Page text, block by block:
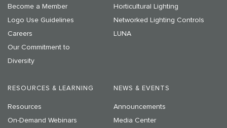
Become a Member
Logo Use Guidelines
Careers
Our Commitment to
Diversity
Horticultural Lighting
Networked Lighting Controls
LUNA
RESOURCES & LEARNING
Resources
On-Demand Webinars
NEWS & EVENTS
Announcements
Media Center